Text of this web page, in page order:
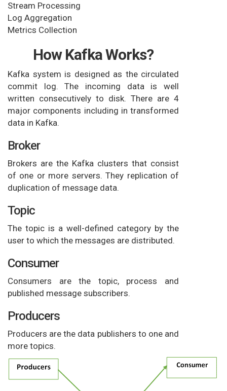
Stream Processing
Log Aggregation
Metrics Collection
How Kafka Works?
Kafka system is designed as the circulated
commit log. The incoming data is well
written consecutively to disk. There are 4
major components including in transformed
data in Kafka.
Broker
Brokers are the Kafka clusters that consist
of one or more servers. They replication of
duplication of message data.
Topic
The topic is a well-defined category by the
user to which the messages are distributed.
Consumer
Consumers are the topic, process and
published message subscribers.
Producers
Producers are the data publishers to one and
more topics.